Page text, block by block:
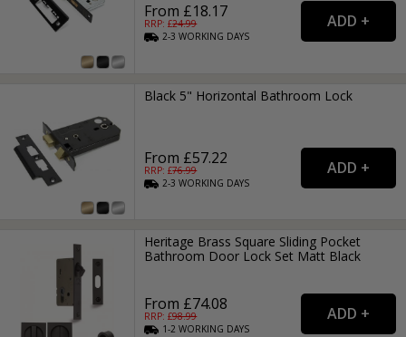
From £18.17
RRP: £24.99
2-3WORKING DAYS
Black 5" Horizontal Bathroom Lock
From £57.22
RRP: £76.99
2-3WORKING DAYS
Heritage Brass Square Sliding Pocket
Bathroom Door Lock Set Matt Black
From £74.08
RRP: £98.99
1-2WORKING DAYS